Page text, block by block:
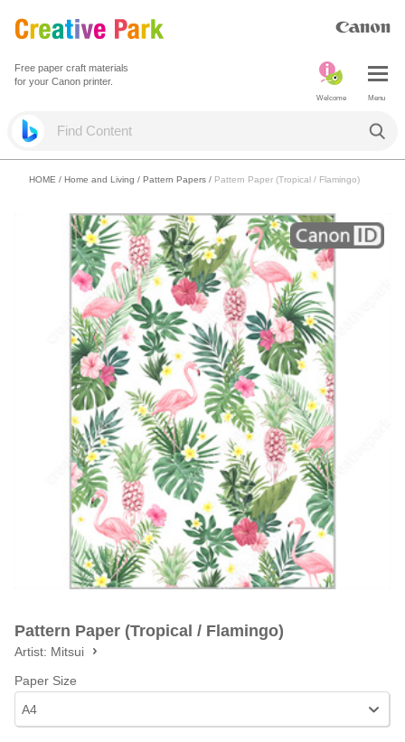
Free paper craft materials
for your Canon printer.
Menu
Welcome
HOME / Home and Living / Pattern Papers / Pattern Paper (Tropical / Flamingo)
Pattern Paper (Tropical / Flamingo)
Artist: Mitsui
Paper Size
A4